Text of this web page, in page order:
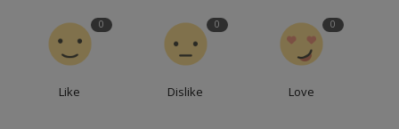
0
Like
0
Dislike
0
Love